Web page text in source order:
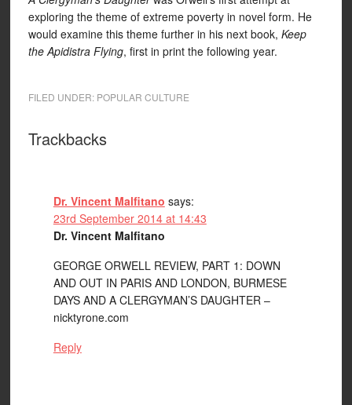
exploring the theme of extreme poverty in novel form. He
would examine this theme further in his next book, Keep
the Apidistra Flying, first in print the following year.
FILED UNDER: POPULAR CULTURE
Trackbacks
Dr. Vincent Malfitano says:
23rd September 2014 at 14:43
Dr. Vincent Malfitano
GEORGE ORWELL REVIEW, PART 1: DOWN
AND OUT IN PARIS AND LONDON, BURMESE
DAYS AND A CLERGYMAN’S DAUGHTER –
nicktyrone.com
Reply